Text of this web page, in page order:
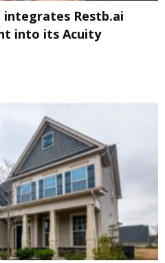
integrates Restb.ai
into its Acuity